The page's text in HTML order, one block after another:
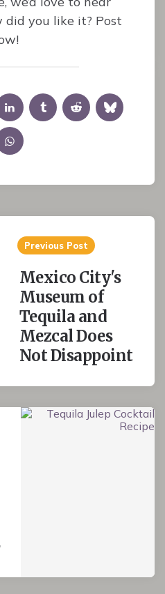
you like it? Post
Previous Post
Mexico City's
Museum of
Tequila and
Mezcal Does
Not Disappoint